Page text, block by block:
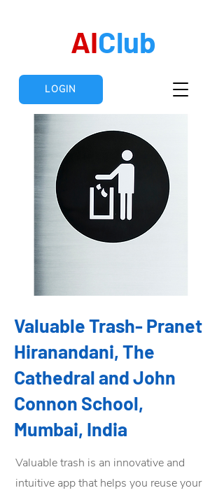
AIClub
LOGIN
Valuable Trash- Pranet
Hiranandani, The
Cathedral and John
Connon School,
Mumbai, India
Valuable trash is an innovative and
intuitive app that helps you reuse your